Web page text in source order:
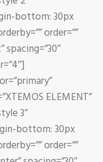
bottom: 30px
order=””
ELEMENT”
3″
bottom: 30px
order=””